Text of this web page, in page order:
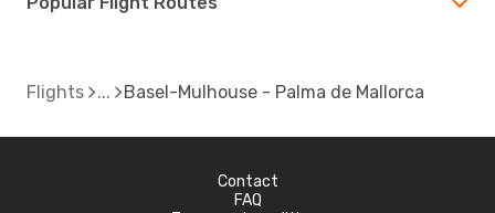
Flights Basel-Mulhouse - Palma de Mallorca
Contact
FAQ